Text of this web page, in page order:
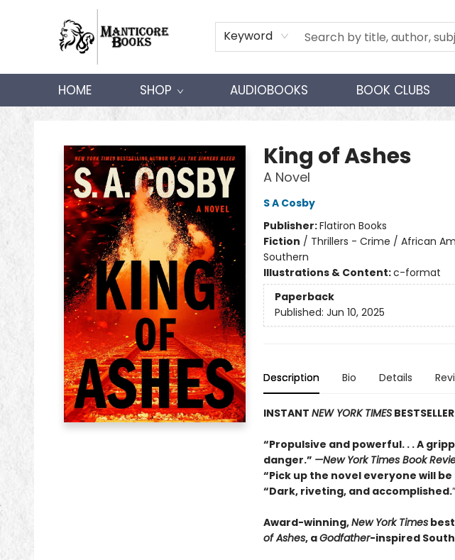
Keyword
HOME SHOP AUDIOBOOKS BOOK CLUBS
Manticore Books
King of Ashes
A Novel
S A Cosby
Publisher:Flatiron Books
Fiction / Thrillers - Crime / African
Southern
Illustrations & Content:c-format
Paperback
Published: Jun 10, 2025
Description Bio Details
INSTANT NEW YORK TIMESBESTSELLER
“Propulsive and powerful. . . A
danger.” —New York Times Book
“Pick up the novel everyone will
“Dark, riveting, and accomplished.”
Award-winning,New York Times
of Ashes, aGodfather-inspired